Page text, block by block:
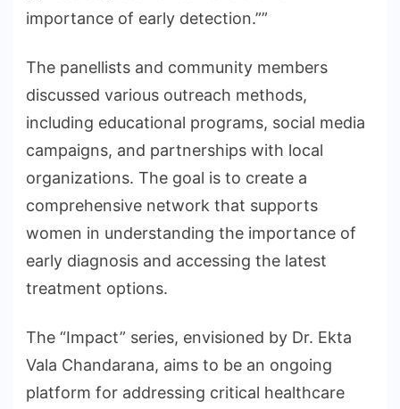
importance of early detection.””
The panellists and community members
discussed various outreach methods,
including educational programs, social media
campaigns, and partnerships with local
organizations. The goal is to create a
comprehensive network that supports
women in understanding the importance of
early diagnosis and accessing the latest
treatment options.
The “Impact” series, envisioned by Dr. Ekta
Vala Chandarana, aims to be an ongoing
platform for addressing critical healthcare